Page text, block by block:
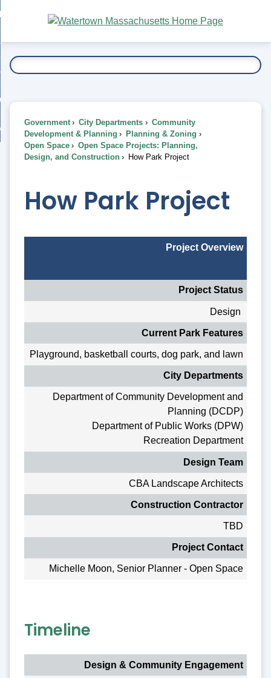
Main
Content
To...
Government City Departments
Community
Development & Planning
Planning & Zoning
Open Space
Open Space Projects: Planning,
Design, and Construction
How Park Project
How Park Project
Project Overview
Project Status
Design
Current Park Features
Playground, basketball courts, dog park, and lawn
City Departments
Department of Community Development and
Planning (DCDP)
Department of Public Works (DPW)
Recreation Department
Design Team
CBA Landscape Architects
Construction Contractor
TBD
Project Contact
Michelle Moon, Senior Planner - Open Space
Timeline
Design & Community Engagement